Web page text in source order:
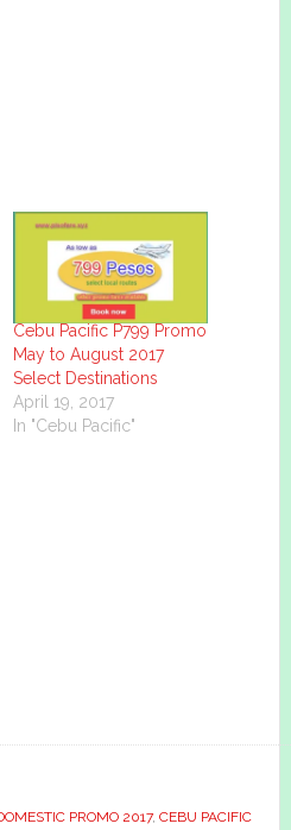
Cebu Pacific P799 Promo
May to August 2017
Select Destinations
April 19, 2017
In "Cebu Pacific"
PROMO 2017, CEBU PACIFIC